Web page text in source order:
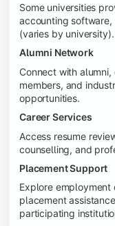
Some universities
accounting
(varies by university).
Alumni Network
Connect with
members, and
opportunities.
Career Services
Access resume
counselling, and
Placement Support
Explore
placement
participating